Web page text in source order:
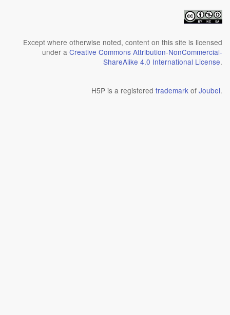
Except where otherwise noted, content on this site is licensed
under a Creative Commons Attribution-NonCommercial-
ShareAlike 4.0 International License.
H5P is a registered trademark of Joubel.